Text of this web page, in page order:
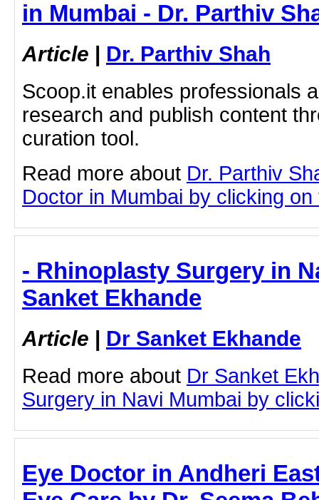
in Mumbai - Dr. Parthiv
Article | Dr. Parthiv Shah
Scoop.it enables professionals
research and publish content
curation tool.
Read more about Dr. Parthiv
Doctor in Mumbai by clicking on
- Rhinoplasty Surgery in
Sanket Ekhande
Article | Dr Sanket Ekhande
Read more about Dr Sanket
Surgery in Navi Mumbai by
Eye Doctor in Andheri